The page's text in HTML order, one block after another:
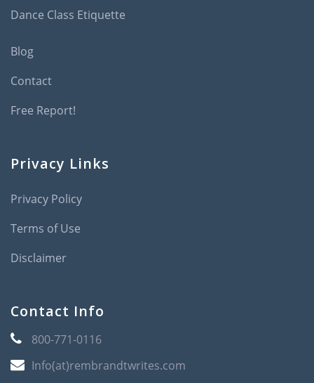
Dance Class Etiquette
Blog
Contact
Free Report!
Privacy Links
Privacy Policy
Terms of Use
Disclaimer
Contact Info
800-771-0116
Info(at)rembrandtwrites.com